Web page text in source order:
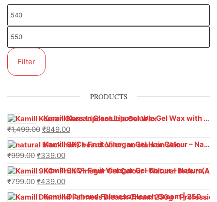
Filter
PRODUCTS
Kamill Korean Glass Liposoluble Gel Wax with Hyaluronic Acid (800 g)
₹1,499.00 ₹849.00
Kamill 9KC+ Fruit Vinegar Gel Hair Colour – Natural Black (240g x Pack of 2) | Ammonia-Free, Long-Lasting Shine & 100% Grey Coverage
₹999.00 ₹339.00
Kamill 9KC+ Fruit Vinegar Gel Colour – Natural Brown 1000 ml
₹799.00 ₹439.00
Kamill Diamond Fairness Bleach Cream | 250g Professional Parlour Pack